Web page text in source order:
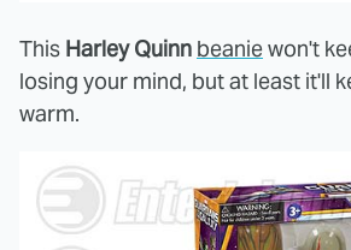
This Harley Quinn beaniewon't
losing your mind, but at least it'll
warm.